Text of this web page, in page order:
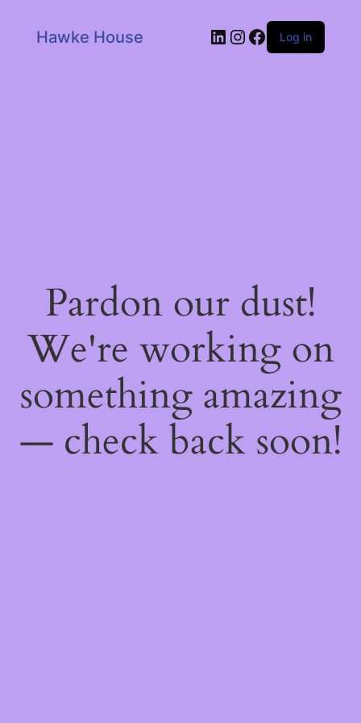
Hawke House LinkedIn
Instagram
Facebook
Log in
Pardon our dust!
We're working on
something amazing
— check back soon!